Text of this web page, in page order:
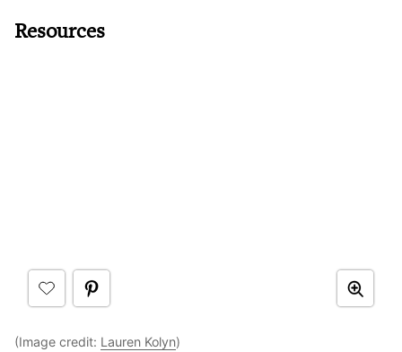
Resources
(Image credit: Lauren Kolyn)